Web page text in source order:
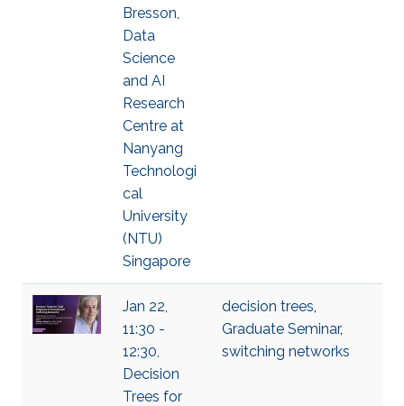
Bresson,
Data
Science
and AI
Research
Centre at
Nanyang
Technologi
cal
University
(NTU)
Singapore
Jan 22,
11:30 -
12:30,
Decision
Trees for
decision trees,
Graduate Seminar,
switching networks